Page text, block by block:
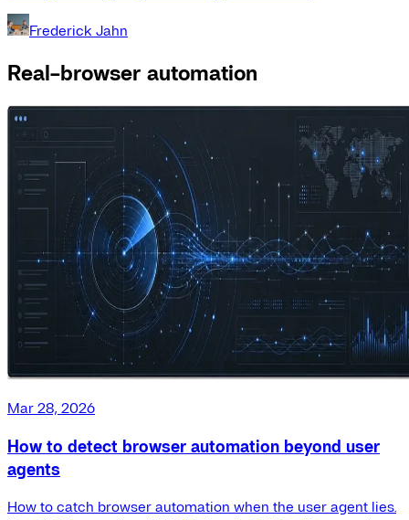
Frederick Jahn
Real-browser automation
Mar 28, 2026
How to detect browser automation beyond user
agents
How to catch browser automation when the user agent lies.